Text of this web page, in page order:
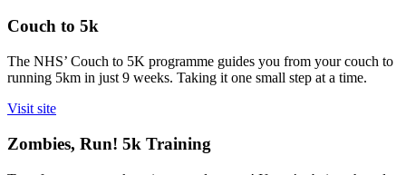
Couch to 5k
The NHS’ Couch to 5K programme guides you from your couch to
running 5km in just 9 weeks. Taking it one small step at a time.
Visit site
Zombies, Run! 5k Training